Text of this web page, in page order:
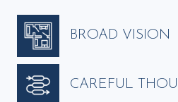
BROAD VISION
CAREFUL